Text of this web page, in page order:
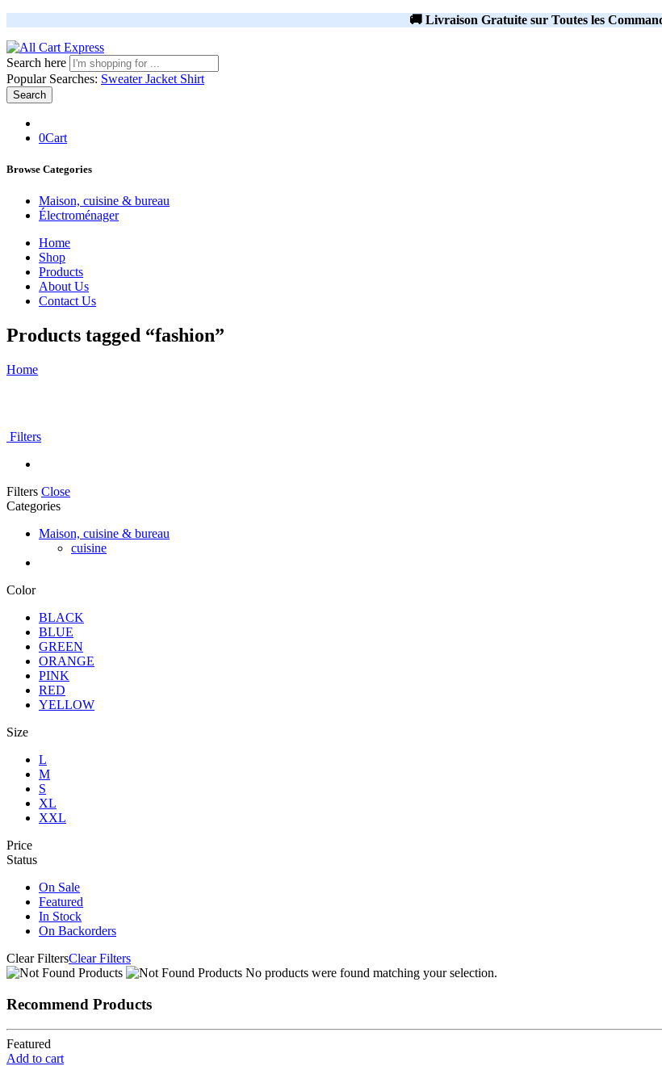
🚚 Livraison Gratuite sur Toutes les
Search here
Popular Searches: SweaterJacket Shirt
Search
0Cart
Browse Categories
Maison, cuisine & bureau
Électroménager
Home
Shop
Products
About Us
Contact Us
Products tagged “fashion”
Home
Filters
Filters Close
Categories
Maison, cuisine & bureau
cuisine
Color
BLACK
BLUE
GREEN
ORANGE
PINK
RED
YELLOW
Size
L
M
S
XL
XXL
Price
Status
On Sale
Featured
In Stock
On Backorders
Clear FiltersClear Filters
No products were found matching your selection.
Recommend Products
Featured
Add to cart